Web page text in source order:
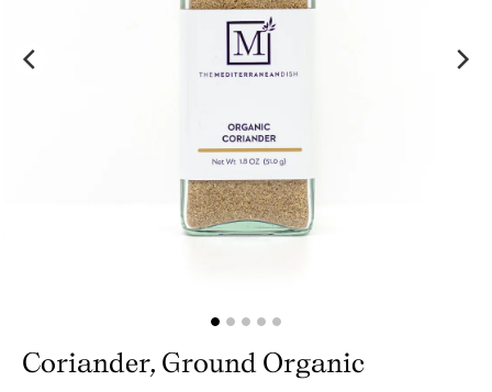
Coriander, Ground Organic